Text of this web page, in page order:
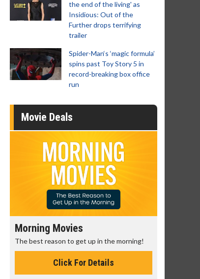
the end of the living' as
Insidious: Out of the
Further drops terrifying
trailer
Spider-Man‘s ‘magic formula’
spins past Toy Story 5 in
record-breaking box office
run
Movie Deals
Senior's Day - Monday
Get more of the movies you love every
Monday for less
Click For Details